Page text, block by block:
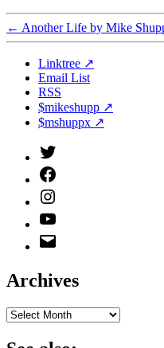
← Another Life by Mike
Linktree ↗
Email List
RSS
$mikeshupp ↗
$mshuppx ↗
Twitter
(X)
Facebook
Instagram
YouTube
Email
Address
Archives
Archives